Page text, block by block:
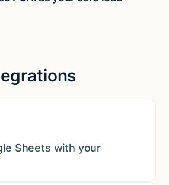
Sheets with your